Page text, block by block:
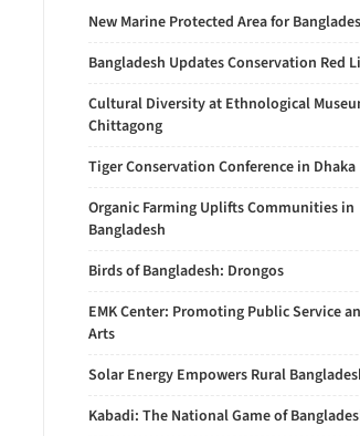
New Marine Protected Area for
Bangladesh Updates Conservation Red
Cultural Diversity at Ethnological
Chittagong
Tiger Conservation Conference in Dhaka
Organic Farming Uplifts Communities in
Bangladesh
Birds of Bangladesh: Drongos
EMK Center: Promoting Public Service
Arts
Solar Energy Empowers Rural
Kabadi: The National Game of